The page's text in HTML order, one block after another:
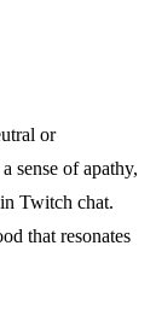
or
sense of apathy,
Twitch chat.
that resonates